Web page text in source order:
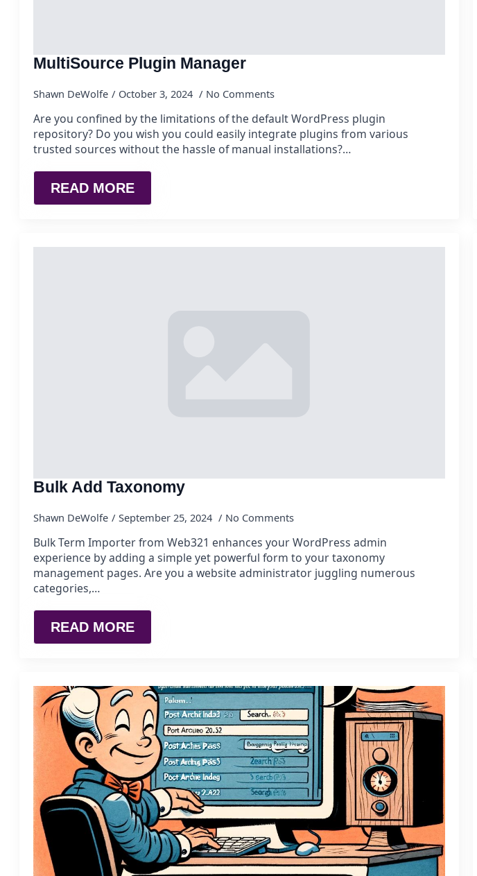
MultiSource Plugin Manager
Shawn DeWolfe October 3, 2024 No Comments
Are you confined by the limitations of the default WordPress plugin
repository? Do you wish you could easily integrate plugins from various
trusted sources without the hassle of manual installations?…
READ MORE
Bulk Add Taxonomy
Shawn DeWolfe September 25, 2024 No Comments
Bulk Term Importer from Web321 enhances your WordPress admin
experience by adding a simple yet powerful form to your taxonomy
management pages. Are you a website administrator juggling numerous
categories,…
READ MORE